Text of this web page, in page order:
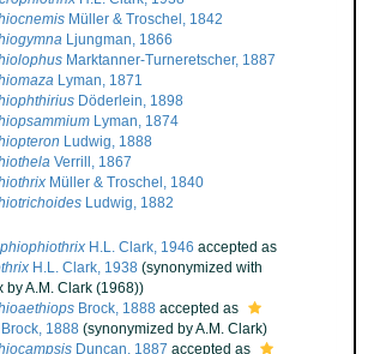
Müller & Troschel, 1842
Ljungman, 1866
Marktanner-Turneretscher, 1887
Lyman, 1871
Döderlein, 1898
Lyman, 1874
Ludwig, 1888
Verrill, 1867
Müller & Troschel, 1840
Ludwig, 1882
H.L. Clark, 1946 accepted as
H.L. Clark, 1938 (synonymized with
by A.M. Clark (1968))
Brock, 1888 accepted as
Brock, 1888 (synonymized by A.M. Clark)
Duncan, 1887 accepted as